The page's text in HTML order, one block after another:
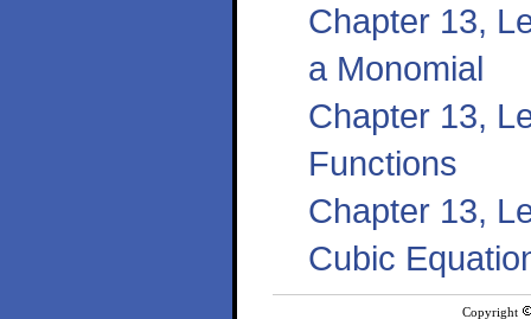
Chapter 13,
a Monomial
Chapter 13,
Functions
Chapter 13,
Cubic